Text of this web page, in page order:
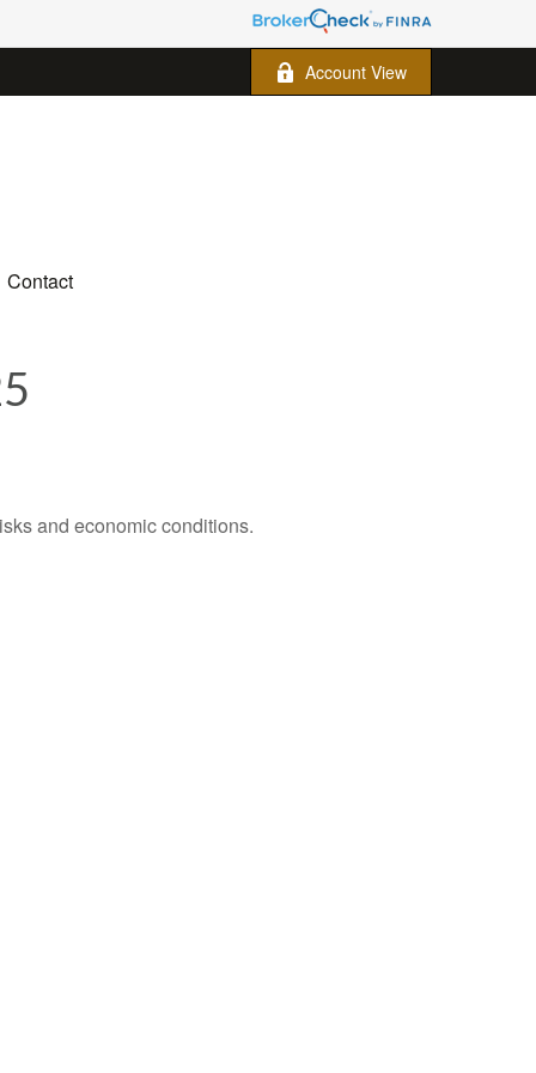
Account View
Contact
and economic conditions.